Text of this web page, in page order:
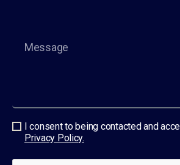
I consent to being contacted and
Privacy Policy.